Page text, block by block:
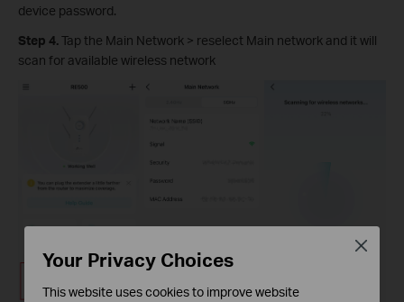
device password.
Step 4.Tap the Main Network > reselect Main network and it will
scan for available wireless network
Your Privacy Choices
This website uses cookies to improve website
Close